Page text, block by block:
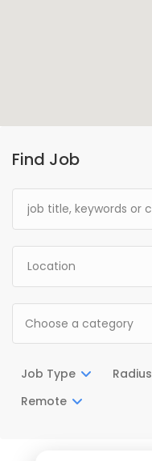
Find Job
Choose a category
Job Type Radius
Remote